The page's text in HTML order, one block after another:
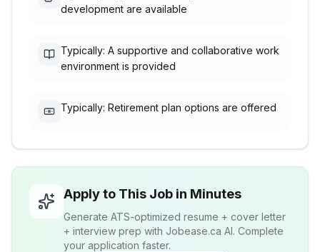
development are available
Typically: A supportive and collaborative work
environment is provided
Typically: Retirement plan options are offered
Apply to This Job in Minutes
Generate ATS-optimized resume + cover letter
+ interview prep with Jobease.ca AI. Complete
your application faster.